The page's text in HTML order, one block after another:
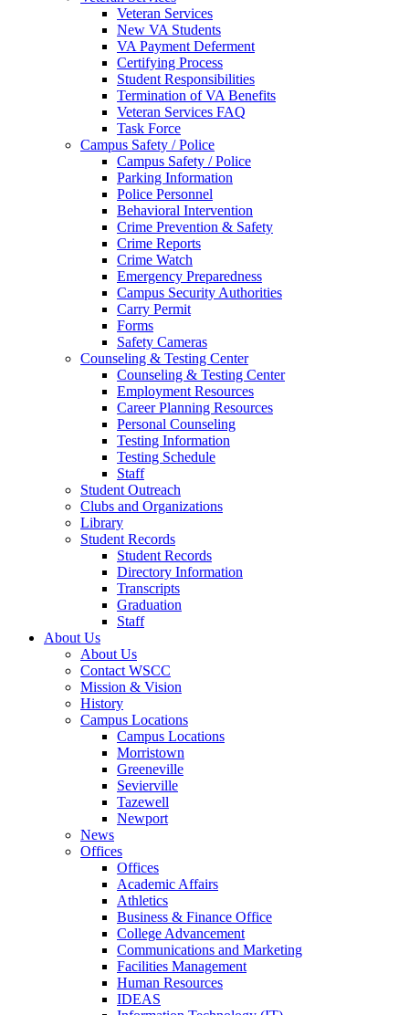
Veteran Services
New VA Students
VA Payment Deferment
Certifying Process
Student Responsibilities
Termination of VA Benefits
Veteran Services FAQ
Task Force
Campus Safety / Police
Campus Safety / Police
Parking Information
Police Personnel
Behavioral Intervention
Crime Prevention & Safety
Crime Reports
Crime Watch
Emergency Preparedness
Campus Security Authorities
Carry Permit
Forms
Safety Cameras
Counseling & Testing Center
Counseling & Testing Center
Employment Resources
Career Planning Resources
Personal Counseling
Testing Information
Testing Schedule
Staff
Student Outreach
Clubs and Organizations
Library
Student Records
Student Records
Directory Information
Transcripts
Graduation
Staff
About Us
About Us
Contact WSCC
Mission & Vision
History
Campus Locations
Campus Locations
Morristown
Greeneville
Sevierville
Tazewell
Newport
News
Offices
Offices
Academic Affairs
Athletics
Business & Finance Office
College Advancement
Communications and Marketing
Facilities Management
Human Resources
IDEAS